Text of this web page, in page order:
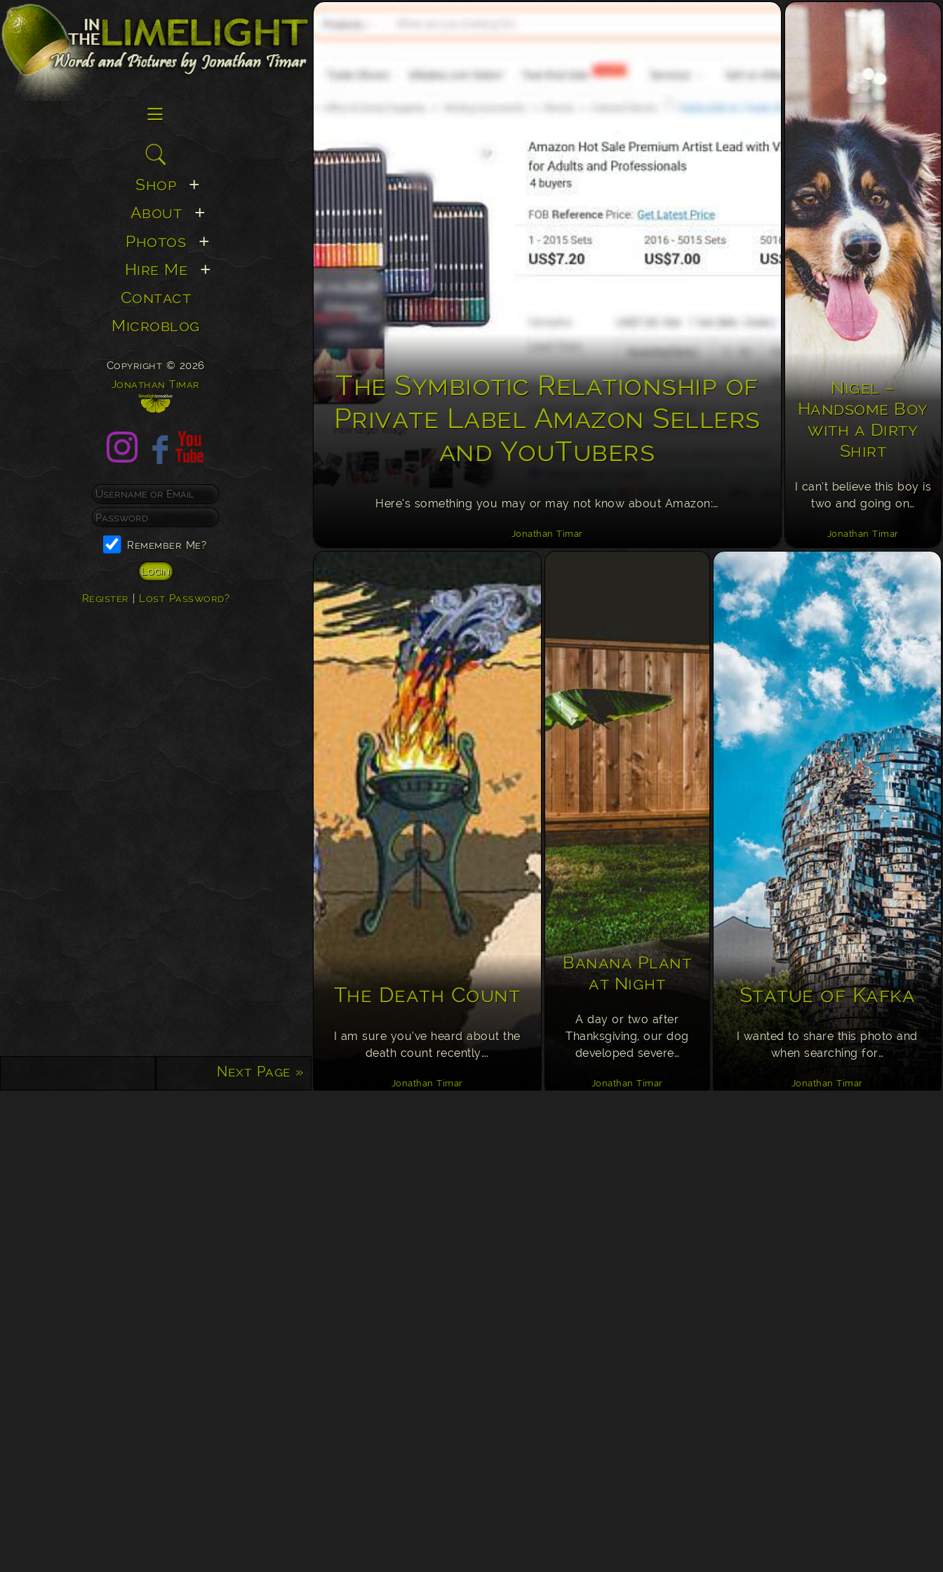
The Symbiotic Relationship of
Private Label Amazon Sellers
and YouTubers
Here’s something you may or may not know about Amazon:…
Jonathan Timar
Nigel –
Handsome Boy
with a Dirty
Shirt
I can’t believe this boy is
two and going on…
Jonathan Timar
The Death Count
I am sure you’ve heard about the
death count recently….
Jonathan Timar
Banana Plant
at Night
A day or two after
Thanksgiving, our dog
developed severe…
Jonathan Timar
Statue of Kafka
I wanted to share this photo and
when searching for…
Jonathan Timar
☰
Search
for:
Shop +
About +
Photos +
Hire Me +
Contact
Microblog
Copyright © 2026
Jonathan Timar
Remember Me?
Register Lost Password?
Next Page »